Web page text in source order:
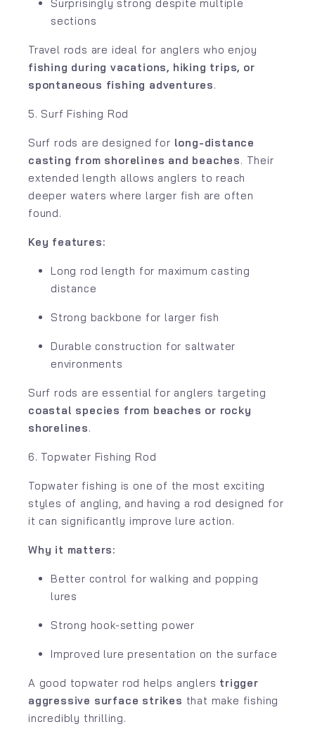
Surprisingly strong despite multiple
sections
Travel rods are ideal for anglers who enjoy
fishing during vacations, hiking trips, or
spontaneous fishing adventures.
5. Surf Fishing Rod
Surf rods are designed for long-distance
casting from shorelines and beaches. Their
extended length allows anglers to reach
deeper waters where larger fish are often
found.
Key features:
Long rod length for maximum casting
distance
Strong backbone for larger fish
Durable construction for saltwater
environments
Surf rods are essential for anglers targeting
coastal species from beaches or rocky
shorelines.
6. Topwater Fishing Rod
Topwater fishing is one of the most exciting
styles of angling, and having a rod designed for
it can significantly improve lure action.
Why it matters:
Better control for walking and popping
lures
Strong hook-setting power
Improved lure presentation on the surface
A good topwater rod helps anglers trigger
aggressive surface strikes that make fishing
incredibly thrilling.